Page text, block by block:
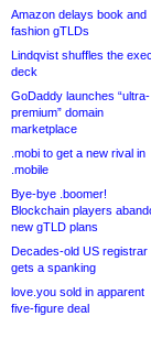
Amazon delays book and
fashion gTLDs
Lindqvist shuffles the exec
deck
GoDaddy launches “ultra-
premium” domain
marketplace
.mobi to get a new rival in
.mobile
Bye-bye .boomer!
Blockchain players
new gTLD plans
Decades-old US registrar
gets a spanking
love.you sold in apparent
five-figure deal